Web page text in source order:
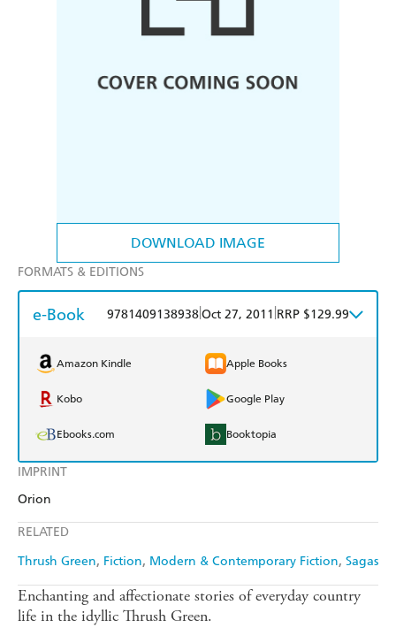
DOWNLOAD IMAGE
IMPRINT
Orion
RELATED
Thrush Green Fiction Modern & Contemporary Fiction Sagas
FORMATS & EDITIONS
e-Book 9781409138938Oct 27, 2011 RRP $129.99
Amazon Kindle Apple Books
Kobo Google Play
Ebooks.com Booktopia
Enchanting and affectionate stories of everyday country
life in the idyllic Thrush Green.